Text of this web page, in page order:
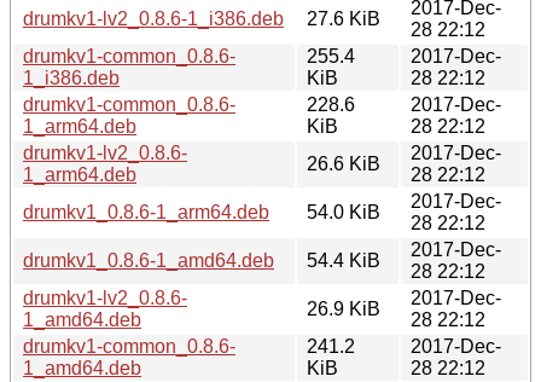
drumkv1-lv2_0.8.6-1_i386.deb
27.6 KiB
2017-Dec-
28 22:12
drumkv1-common_0.8.6-
1_i386.deb
255.4
KiB
2017-Dec-
28 22:12
drumkv1-common_0.8.6-
1_arm64.deb
228.6
KiB
2017-Dec-
28 22:12
drumkv1-lv2_0.8.6-
1_arm64.deb
26.6 KiB
2017-Dec-
28 22:12
drumkv1_0.8.6-1_arm64.deb
54.0 KiB
2017-Dec-
28 22:12
drumkv1_0.8.6-1_amd64.deb
54.4 KiB
2017-Dec-
28 22:12
drumkv1-lv2_0.8.6-
1_amd64.deb
26.9 KiB
2017-Dec-
28 22:12
drumkv1-common_0.8.6-
1_amd64.deb
241.2
KiB
2017-Dec-
28 22:12